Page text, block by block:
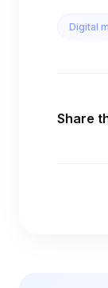
Digital
Share